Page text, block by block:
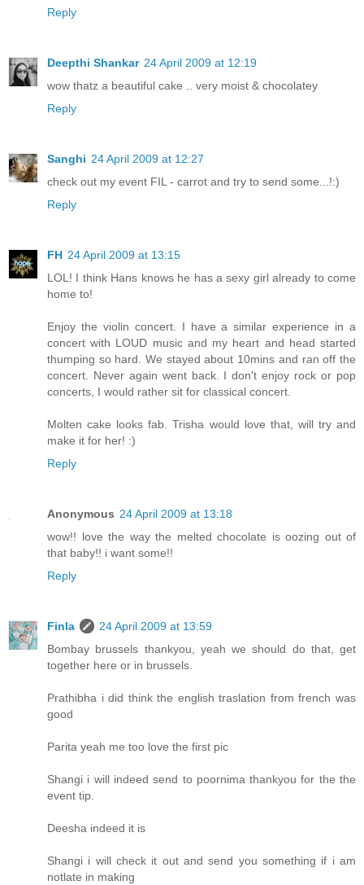
Reply
Deepthi Shankar 24 April 2009 at 12:19
wow thatz a beautiful cake .. very moist & chocolatey
Reply
Sanghi 24 April 2009 at 12:27
check out my event FIL - carrot and try to send some...!:)
Reply
FH 24 April 2009 at 13:15
LOL! I think Hans knows he has a sexy girl already to come
home to!
Enjoy the violin concert. I have a similar experience in a
concert with LOUD music and my heart and head started
thumping so hard. We stayed about 10mins and ran off the
concert. Never again went back. I don't enjoy rock or pop
concerts, I would rather sit for classical concert.
Molten cake looks fab. Trisha would love that, will try and
make it for her! :)
Reply
Anonymous 24 April 2009 at 13:18
wow!! love the way the melted chocolate is oozing out of
that baby!! i want some!!
Reply
Finla
24 April 2009 at 13:59
Bombay brussels thankyou, yeah we should do that, get
together here or in brussels.
Prathibha i did think the english traslation from french was
good
Parita yeah me too love the first pic
Shangi i will indeed send to poornima thankyou for the the
event tip.
Deesha indeed it is
Shangi i will check it out and send you something if i am
notlate in making